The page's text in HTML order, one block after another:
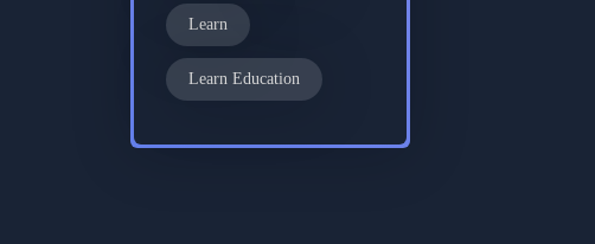
Learn
Learn Education